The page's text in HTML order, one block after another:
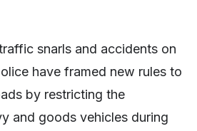
snarls and accidents on
have framed new rules to
by restricting the
and goods vehicles during